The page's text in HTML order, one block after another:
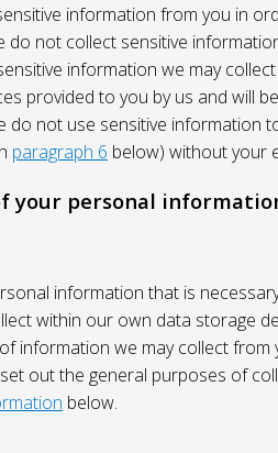
information from you in
do not collect sensitive
information we may
provided to you by us and will
do not use sensitive information
paragraph 6 below) without your
your personal
information that is
within our own data storage
information we may collect
out the general purposes of
below.